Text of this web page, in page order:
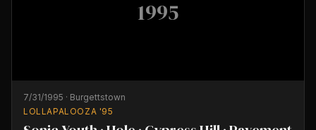
1995
7/31/1995 · Burgettstown
LOLLAPALOOZA '95